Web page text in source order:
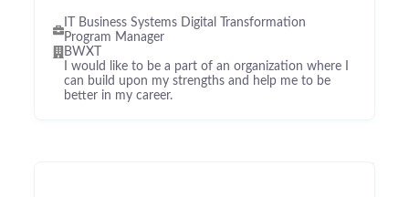
IT Business Systems Digital Transformation
Program Manager
BWXT
I would like to be a part of an organization where I
can build upon my strengths and help me to be
better in my career.